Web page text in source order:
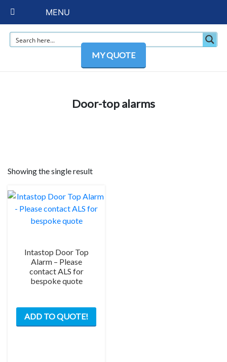
MY QUOTE
Door-top alarms
Showing the single result
Intastop Door Top
Alarm – Please
contact ALS for
bespoke quote
ADD TO QUOTE!
MENU